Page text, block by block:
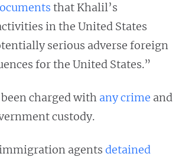
that Khalil’s
in the United States
serious adverse foreign
for the United States.”
charged with any crime and
custody.
agents detained